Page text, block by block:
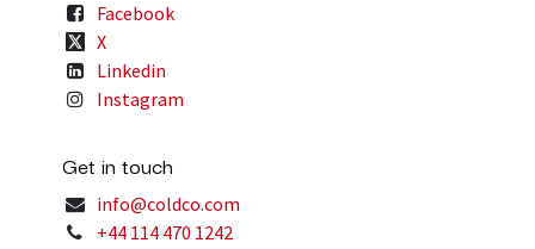
Facebook
X
Linkedin
Instagram
Get in touch
info@coldco.com
+44 114 470 1242